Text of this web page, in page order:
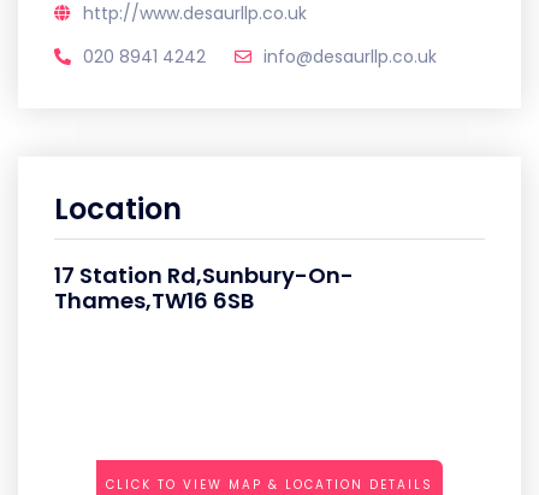
http://www.desaurllp.co.uk
020 8941 4242
info@desaurllp.co.uk
Location
17 Station Rd,Sunbury-On-
Thames,TW16 6SB
CLICK TO VIEW MAP & LOCATION DETAILS